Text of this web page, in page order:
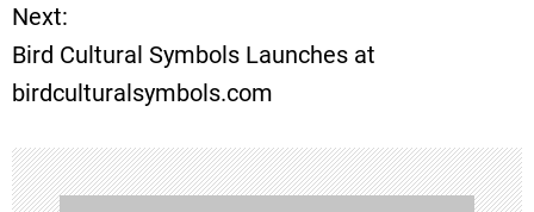
s
t
n
a
Next:
Bird Cultural Symbols Launches at
birdculturalsymbols.com